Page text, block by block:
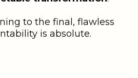
to the final, flawless
is absolute.